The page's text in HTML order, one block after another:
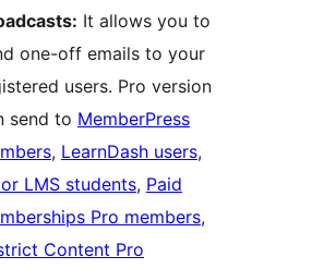
It allows you to
one-off emails to your
users. Pro version
send to MemberPress
, LearnDash users,
LMS students, Paid
Pro members,
Content Pro